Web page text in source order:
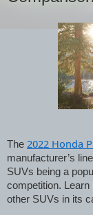
The 2022 Honda
manufacturer’s
SUVs being a
competition.
other SUVs in its